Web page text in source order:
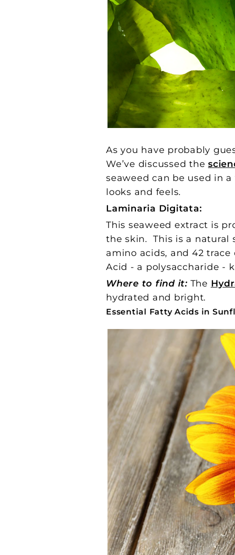
As you have probably
We’ve discussed the
seaweed can be used in
looks and feels.
Laminaria Digitata:
This seaweed extract is
the skin. This is a natural
amino acids, and 42
Acid - a polysaccharide -
Where to find it:The
hydrated and bright.
Essential Fatty Acids in